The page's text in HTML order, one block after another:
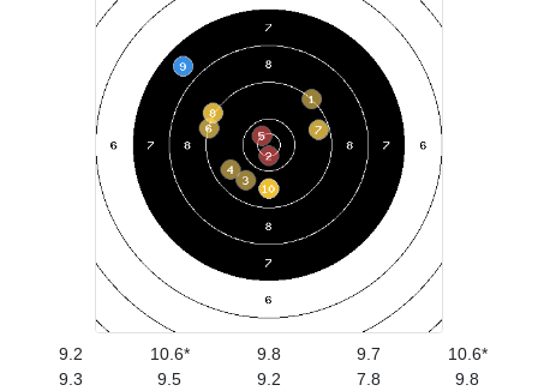
9.2 10.6* 9.8 9.7
10.6*
9.3
9.5 9.2 7.8 9.8